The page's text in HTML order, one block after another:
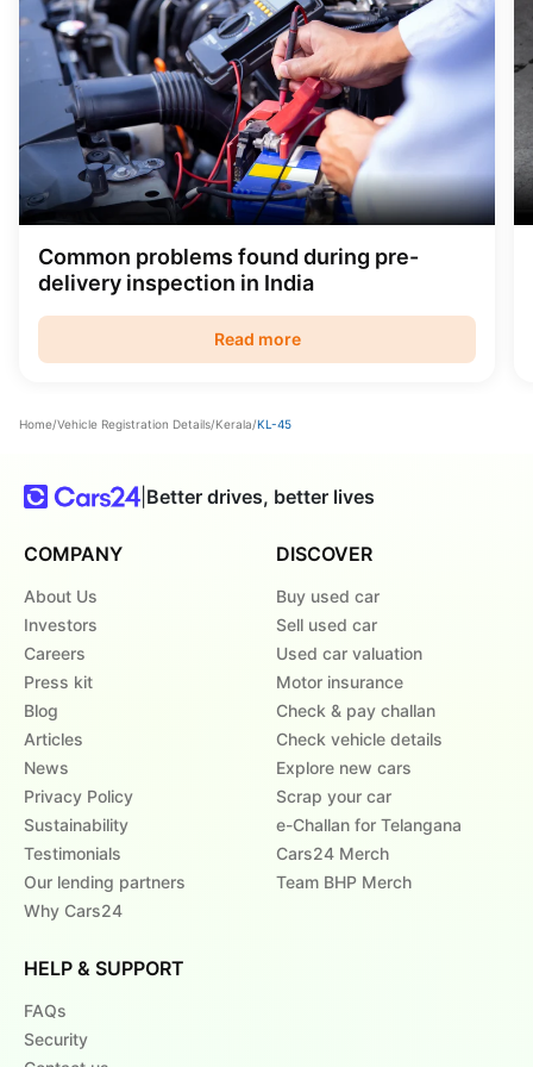
Common problems found during pre-
delivery inspection in India
Read more
Home/Vehicle Registration Details/Kerala/KL-45
| Better drives, better lives
COMPANY
About Us
Investors
Careers
Press kit
Blog
Articles
News
Privacy Policy
Sustainability
Testimonials
Our lending partners
Why Cars24
DISCOVER
Buy used car
Sell used car
Used car valuation
Motor insurance
Check & pay challan
Check vehicle details
Explore new cars
Scrap your car
e-Challan for Telangana
Cars24 Merch
Team BHP Merch
HELP & SUPPORT
FAQs
Security